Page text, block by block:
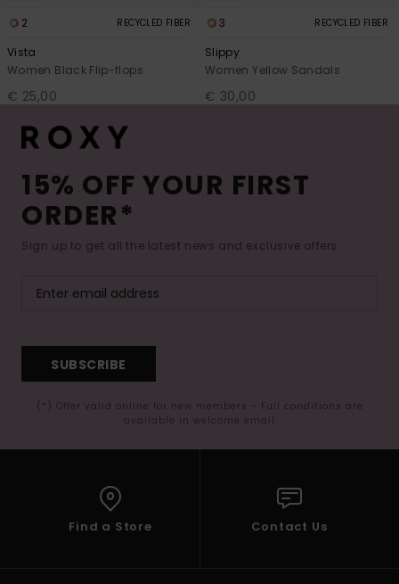
2 RECYCLED FIBER
Vista
Women Black Flip-flops
€ 25,00
3 RECYCLED FIBER
Slippy
Women Yellow Sandals
€ 30,00
15% OFF YOUR FIRST
ORDER*
Sign up to get all the latest news and exclusive offers.
SUBSCRIBE
(*) Offer valid online for new members - Full conditions are
available in welcome email
Find a Store Contact Us